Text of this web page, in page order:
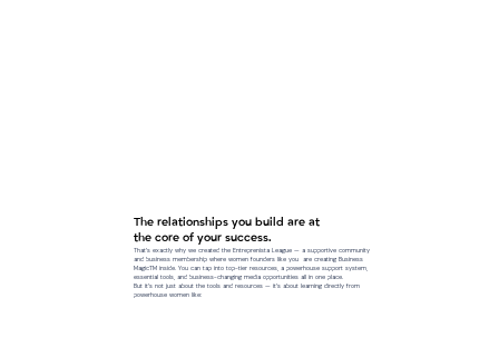
The relationships you build are at
the core of your success.
That’s exactly why we created the Entreprenista League — a supportive community
and business membership where women founders like you are creating Business
MagicTM inside. You can tap into top-tier resources, a powerhouse support system,
essential tools, and business-changing media opportunities all in one place.
But it’s not just about the tools and resources — it’s about learning directly from
powerhouse women like: